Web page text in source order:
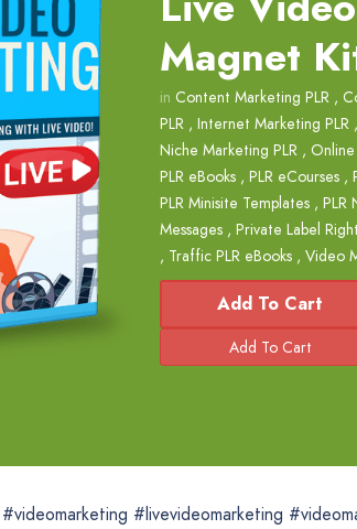
Magnet
in Content Marketing PLR ,
PLR , Internet Marketing PLR ,
Niche Marketing PLR , Online
PLR eBooks , PLR eCourses ,
PLR Minisite Templates , PLR
Messages , Private Label
, Traffic PLR eBooks , Video
Add To Cart
#livevideomarketing